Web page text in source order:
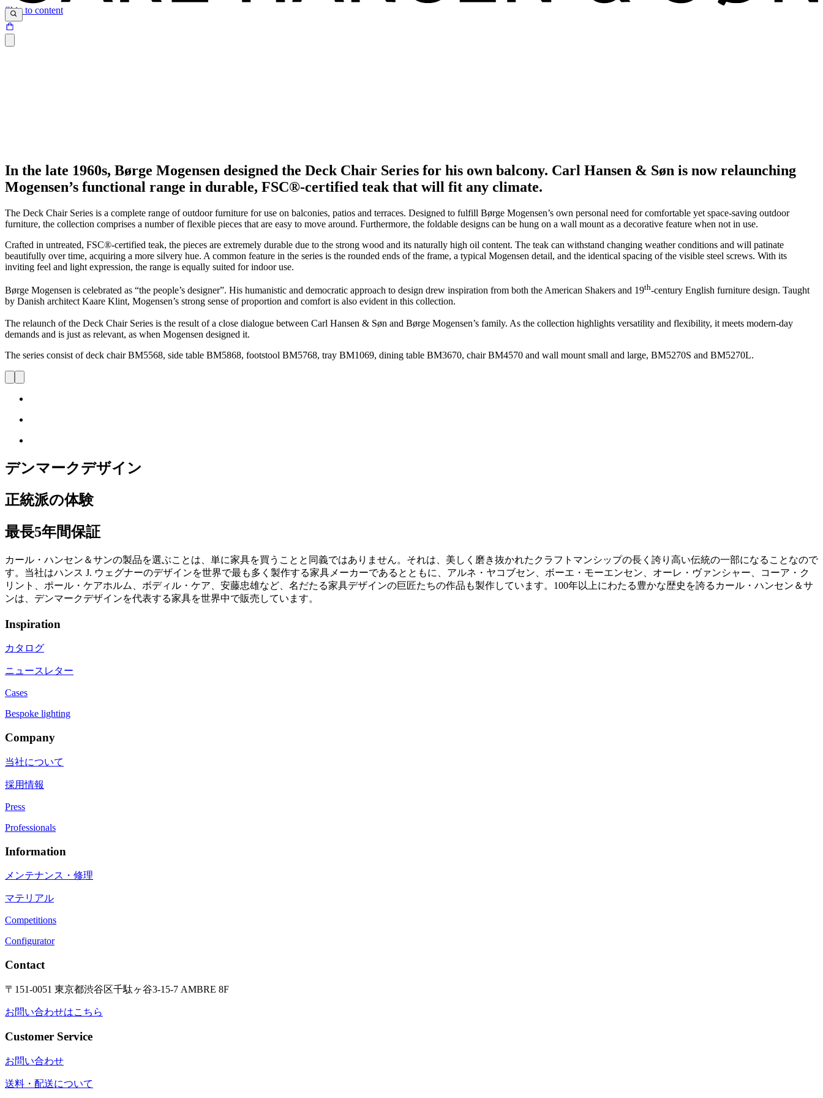
Skip to content
In the late 1960s, Børge Mogensen designed the Deck Chair Series for his own balcony. Carl Hansen & Søn is now relaunching
Mogensen’s functional range in durable, FSC®-certified teak that will fit any climate.
The Deck Chair Series is a complete range of outdoor furniture for use on balconies, patios and terraces. Designed to fulfill Børge Mogensen’s own personal need for comfortable yet space-saving outdoor
furniture, the collection comprises a number of flexible pieces that are easy to move around. Furthermore, the foldable designs can be hung on a wall mount as a decorative feature when not in use.
Crafted in untreated, FSC®-certified teak, the pieces are extremely durable due to the strong wood and its naturally high oil content. The teak can withstand changing weather conditions and will patinate
beautifully over time, acquiring a more silvery hue. A common feature in the series is the rounded ends of the frame, a typical Mogensen detail, and the identical spacing of the visible steel screws. With its
inviting feel and light expression, the range is equally suited for indoor use.
Børge Mogensen is celebrated as “the people’s designer”. His humanistic and democratic approach to design drew inspiration from both the American Shakers and 19th-century English furniture design. Taught
by Danish architect Kaare Klint, Mogensen’s strong sense of proportion and comfort is also evident in this collection.
The relaunch of the Deck Chair Series is the result of a close dialogue between Carl Hansen & Søn and Børge Mogensen’s family. As the collection highlights versatility and flexibility, it meets modern-day
demands and is just as relevant, as when Mogensen designed it.
The series consist of deck chair BM5568, side table BM5868, footstool BM5768, tray BM1069, dining table BM3670, chair BM4570 and wall mount small and large, BM5270S and BM5270L.
デンマークデザイン
正統派の体験
最長5年間保証
カール・ハンセン＆サンの製品を選ぶことは、単に家具を買うことと同義ではありません。それは、美しく磨き抜かれたクラフトマンシップの長く誇り高い伝統の一部になることなので
す。当社はハンス J. ウェグナーのデザインを世界で最も多く製作する家具メーカーであるとともに、アルネ・ヤコブセン、ボーエ・モーエンセン、オーレ・ヴァンシャー、コーア・ク
リント、ポール・ケアホルム、ボディル・ケア、安藤忠雄など、名だたる家具デザインの巨匠たちの作品も製作しています。100年以上にわたる豊かな歴史を誇るカール・ハンセン＆サ
ンは、デンマークデザインを代表する家具を世界中で販売しています。
Inspiration
カタログ
ニュースレター
Cases
Bespoke lighting
Company
当社について
採用情報
Press
Professionals
Information
メンテナンス・修理
マテリアル
Competitions
Configurator
Contact
〒151-0051 東京都渋谷区千駄ヶ谷3-15-7 AMBRE 8F
お問い合わせはこちら
Customer Service
お問い合わせ
送料・配送について